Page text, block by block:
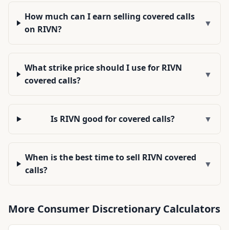
How much can I earn selling covered calls
on RIVN?
▼
What strike price should I use for RIVN
covered calls?
▼
Is RIVN good for covered calls? ▼
When is the best time to sell RIVN covered
calls?
▼
More Consumer DiscretionaryCalculators